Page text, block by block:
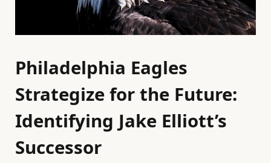
Philadelphia Eagles
Strategize for the Future:
Identifying Jake Elliott’s
Successor